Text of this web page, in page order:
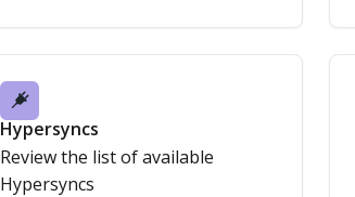
Hypersyncs
Review the list of available
Hypersyncs